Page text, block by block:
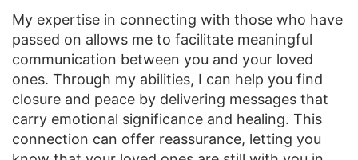
My expertise in connecting with those who have
passed on allows me to facilitate meaningful
communication between you and your loved
ones. Through my abilities, I can help you find
closure and peace by delivering messages that
carry emotional significance and healing. This
connection can offer reassurance, letting you